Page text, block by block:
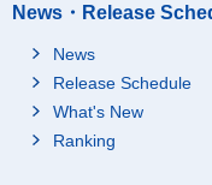
News・Release
News
Release Schedule
What's New
Ranking